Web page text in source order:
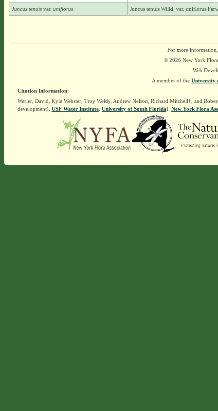
Juncus tenuis var. uniflorus Juncus tenuis Willd. var. uniflorus
For more
© 2026 New York
Web
A member of the University
Citation Information:
Werier, David, Kyle Webster, Troy Weldy, Andrew Nelson, Richard Mitchell†, and
development), USF Water Institute. University of South Florida]. New York Flora